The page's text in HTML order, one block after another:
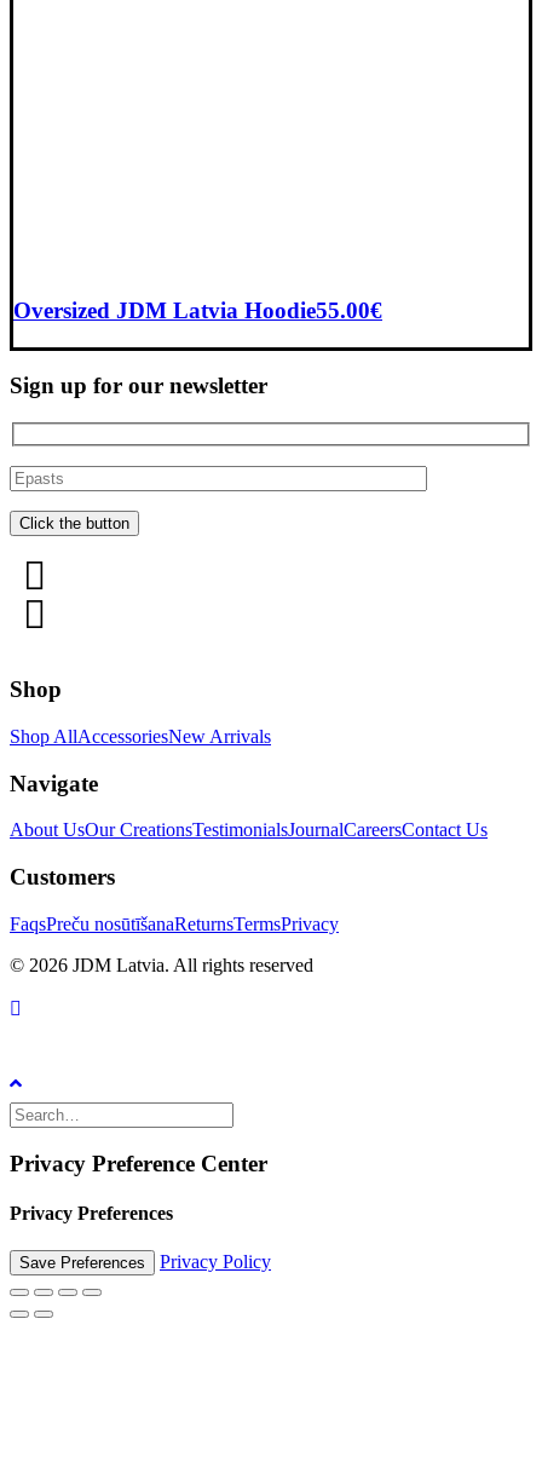
Oversized JDM Latvia Hoodie55.00€
Sign up for our newsletter
Shop
Shop AllAccessoriesNew Arrivals
Navigate
About UsOur CreationsTestimonialsJournalCareersContact Us
Customers
FaqsPreču nosūtīšanaReturnsTermsPrivacy
© 2026 JDM Latvia. All rights reserved
Privacy Preference Center
Privacy Preferences
Privacy Policy